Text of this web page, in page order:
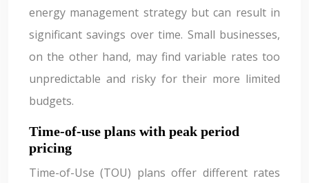
energy management strategy but can result in
significant savings over time. Small businesses,
on the other hand, may find variable rates too
unpredictable and risky for their more limited
budgets.
Time-of-use plans with peak period
pricing
Time-of-Use (TOU) plans offer different rates